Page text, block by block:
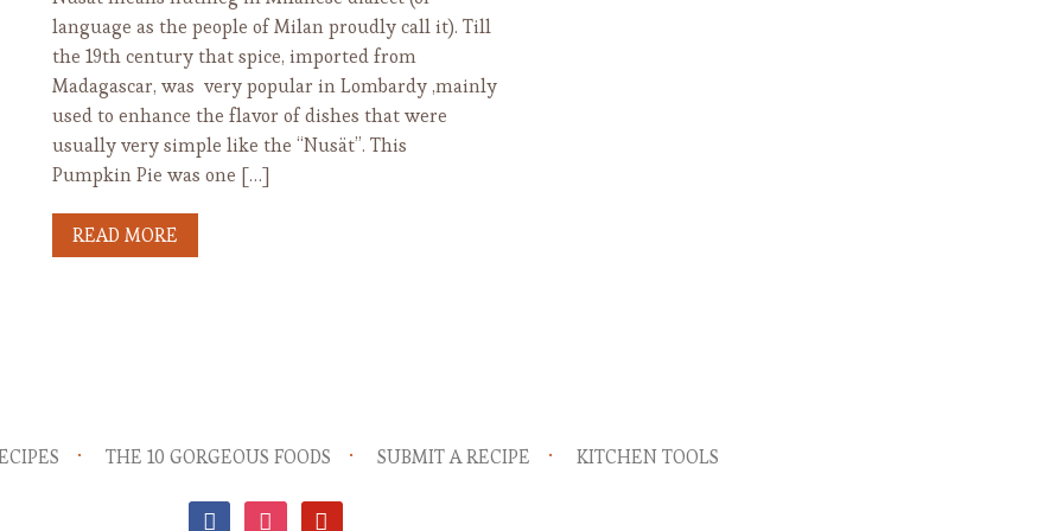
language as the people of Milan proudly call it). Till
the 19th century that spice, imported from
Madagascar, was very popular in Lombardy ,mainly
used to enhance the flavor of dishes that were
usually very simple like the “Nusät”. This
Pumpkin Pie was one […]
READ MORE
THE 10 GORGEOUS FOODS SUBMIT A RECIPE KITCHEN TOOLS
facebookinstagrampinterest